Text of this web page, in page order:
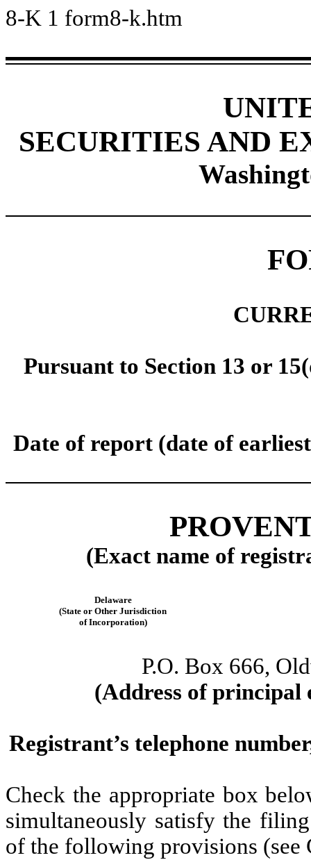
8-K 1 form8-k.htm
SECURITIES AND
Pursuant to Section 13 or
Date of report (date of
(Exact name of
Delaware
(State or Other Jurisdiction
of Incorporation)
P.O. Box 666,
(Address of principal
Registrant’s telephone
Check the appropriate box
simultaneously satisfy the
of the following provisions